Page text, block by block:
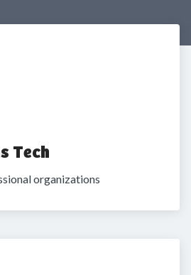
Tech
organizations